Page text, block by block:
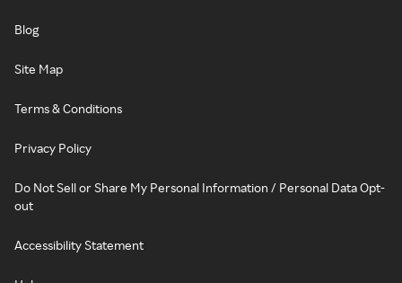
Blog
Site Map
Terms & Conditions
Privacy Policy
Do Not Sell or Share My Personal Information / Personal Data Opt-
out
Accessibility Statement